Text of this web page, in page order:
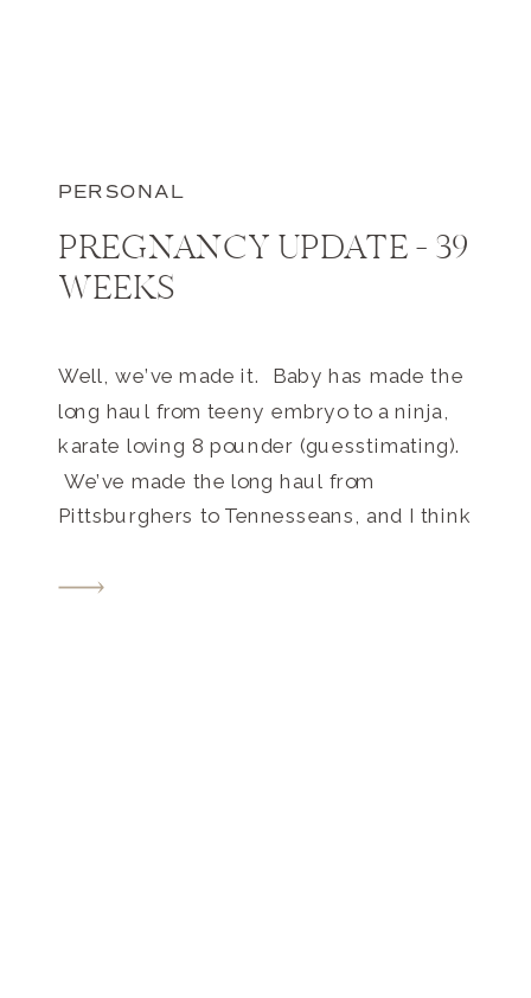
PERSONAL
PREGNANCY UPDATE – 39
WEEKS
Well, we’ve made it. Baby has made the
long haul from teeny embryo to a ninja,
karate loving 8 pounder (guesstimating).
We’ve made the long haul from
Pittsburghers to Tennesseans, and I think
other. I’m watching my belly right now